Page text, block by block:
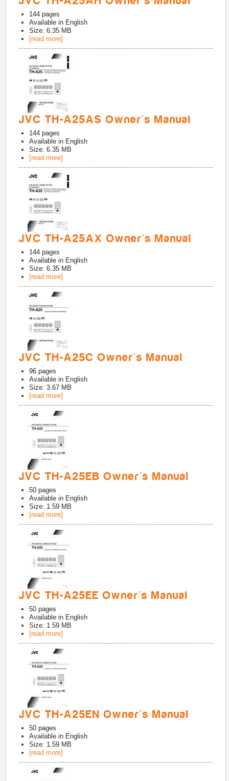
144 pages
Available in English
Size: 6.35 MB
[read more]
JVC TH-A25AS Owner's Manual
144 pages
Available in English
Size: 6.35 MB
[read more]
JVC TH-A25AX Owner's Manual
144 pages
Available in English
Size: 6.35 MB
[read more]
JVC TH-A25C Owner's Manual
96 pages
Available in English
Size: 3.67 MB
[read more]
JVC TH-A25EB Owner's Manual
50 pages
Available in English
Size: 1.59 MB
[read more]
JVC TH-A25EE Owner's Manual
50 pages
Available in English
Size: 1.59 MB
[read more]
JVC TH-A25EN Owner's Manual
50 pages
Available in English
Size: 1.59 MB
[read more]